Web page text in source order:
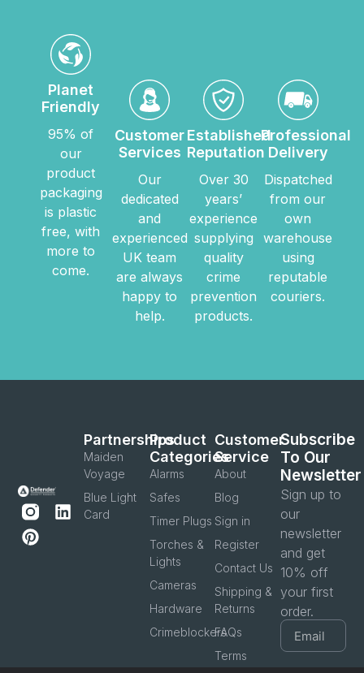
Planet
Friendly
95% of
our
product
packaging
is plastic
free, with
more to
come.
Customer
Services
Our
dedicated
and
experienced
UK team
are always
happy to
help.
Established
Reputation
Over 30
years’
experience
supplying
quality
crime
prevention
products.
Professional
Delivery
Dispatched
from our
own
warehouse
using
reputable
couriers.
Customer
Service
About
Blog
Sign in
Register
Contact Us
Shipping &
Returns
FAQs
Terms
Product
Categories
Alarms
Safes
Timer Plugs
Torches &
Lights
Cameras
Hardware
Crimeblockers
Partnerships
Maiden
Voyage
Blue Light
Card
Subscribe
To Our
Newsletter
Sign up to
our
newsletter
and get
10% off
your first
order.